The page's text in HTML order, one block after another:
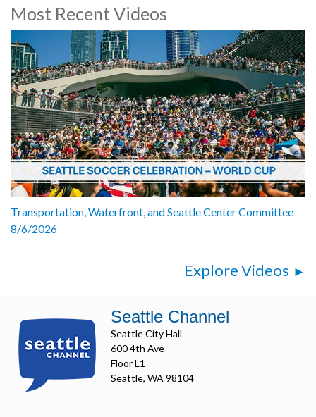
Most Recent Videos
Transportation, Waterfront, and Seattle Center Committee
8/6/2026
Explore Videos
Seattle Channel
Seattle City Hall
600 4th Ave
Floor L1
Seattle, WA 98104